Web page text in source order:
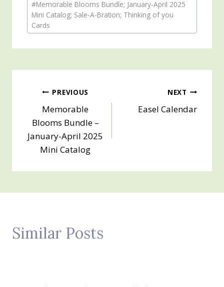
Tags:
#Memorable Blooms Bundle; January-April 2025
Mini Catalog; Sale-A-Bration; Thinking of you
Cards
Post
navigation
PREVIOUS
Memorable
Blooms Bundle –
January-April 2025
Mini Catalog
NEXT
Easel Calendar
Similar Posts